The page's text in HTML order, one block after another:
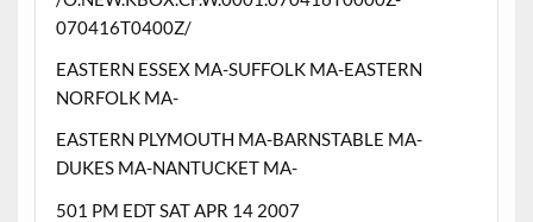
070416T0400Z/
EASTERN ESSEX MA-SUFFOLK MA-EASTERN
NORFOLK MA-
EASTERN PLYMOUTH MA-BARNSTABLE MA-
DUKES MA-NANTUCKET MA-
501 PM EDT SAT APR 14 2007